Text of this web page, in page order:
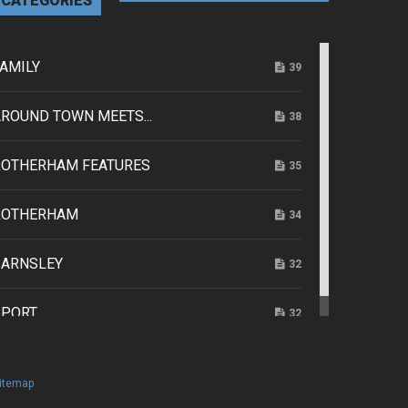
39
TOWN MEETS... 38
FEATURES 35
34
32
32